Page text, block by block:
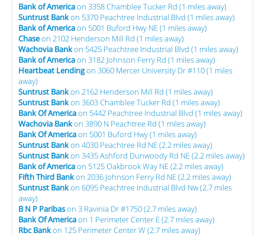
Bank of Americaon 3358 Chamblee Tucker Rd (1 miles away)
Suntrust Bankon 5370 Peachtree Industrial Blvd (1 miles away)
Bank of Americaon 5001 Buford Hwy NE (1 miles away)
Chaseon 2102 Henderson Mill Rd (1 miles away)
Wachovia Bankon 5425 Peachtree Industrial Blvd (1 miles away)
Bank of Americaon 3182 Johnson Ferry Rd (1 miles away)
Heartbeat Lendingon 3060 Mercer University Dr #110 (1 miles
away)
Suntrust Bankon 2162 Henderson Mill Rd (1 miles away)
Suntrust Bankon 3603 Chamblee Tucker Rd (1 miles away)
Bank Of Americaon 5442 Peachtree Industrial Blvd (1 miles away)
Wachovia Bankon 3890 N Peachtree Rd (1 miles away)
Bank Of Americaon 5001 Buford Hwy (1 miles away)
Suntrust Bankon 4030 Peachtree Rd NE (2.2 miles away)
Suntrust Bankon 3435 Ashford Dunwoody Rd NE (2.2 miles away)
Bank of Americaon 5125 Oakbrook Way NE (2.2 miles away)
Fifth Third Bankon 2036 Johnson Ferry Rd NE (2.2 miles away)
Suntrust Bankon 6095 Peachtree Industrial Blvd Nw (2.7 miles
away)
B N P Paribason 3 Ravinia Dr #1750 (2.7 miles away)
Bank Of Americaon 1 Perimeter Center E (2.7 miles away)
Rbc Bankon 125 Perimeter Center W (2.7 miles away)